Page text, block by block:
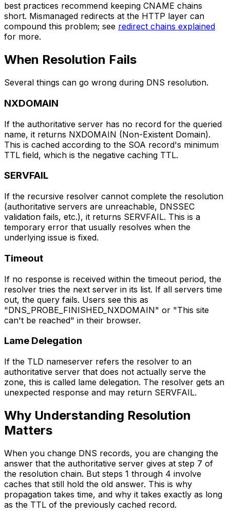
best practices recommend keeping CNAME chains
short. Mismanaged redirects at the HTTP layer can
compound this problem; see redirect chains explained
for more.
When Resolution Fails
Several things can go wrong during DNS resolution.
NXDOMAIN
If the authoritative server has no record for the queried
name, it returns NXDOMAIN (Non-Existent Domain).
This is cached according to the SOA record's minimum
TTL field, which is the negative caching TTL.
SERVFAIL
If the recursive resolver cannot complete the resolution
(authoritative servers are unreachable, DNSSEC
validation fails, etc.), it returns SERVFAIL. This is a
temporary error that usually resolves when the
underlying issue is fixed.
Timeout
If no response is received within the timeout period, the
resolver tries the next server in its list. If all servers time
out, the query fails. Users see this as
"DNS_PROBE_FINISHED_NXDOMAIN" or "This site
can't be reached" in their browser.
Lame Delegation
If the TLD nameserver refers the resolver to an
authoritative server that does not actually serve the
zone, this is called lame delegation. The resolver gets an
unexpected response and may return SERVFAIL.
Why Understanding Resolution
Matters
When you change DNS records, you are changing the
answer that the authoritative server gives at step 7 of
the resolution chain. But steps 1 through 4 involve
caches that still hold the old answer. This is why
propagation takes time, and why it takes exactly as long
as the TTL of the previously cached record.